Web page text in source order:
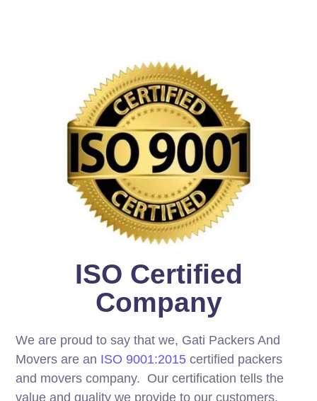
ISO Certified
Company
We are proud to say that we, Gati Packers And
Movers are an ISO 9001:2015 certified packers
and movers company. Our certification tells the
value and quality we provide to our customers.